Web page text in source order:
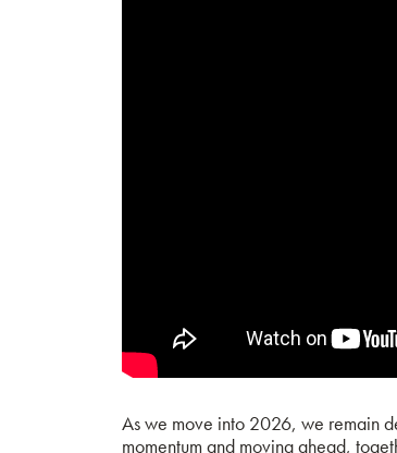
As we move into 2026, we remain
momentum and moving ahead,